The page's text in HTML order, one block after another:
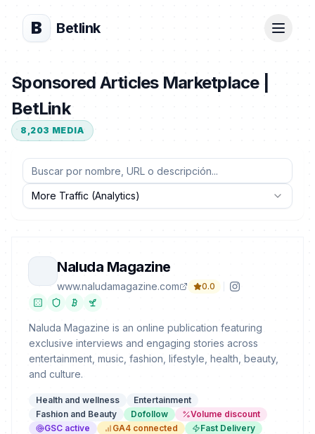
B Betlink
Sponsored Articles Marketplace |
BetLink
8,203 MEDIA
More Traffic (Analytics)
Naluda Magazine
www.naludamagazine.com 0.0
Naluda Magazine is an online publication featuring
exclusive interviews and engaging stories across
entertainment, music, fashion, lifestyle, health, beauty,
and culture.
Health and wellness
Entertainment
Fashion and Beauty
Dofollow
Volume discount
GSC active
GA4 connected Fast Delivery